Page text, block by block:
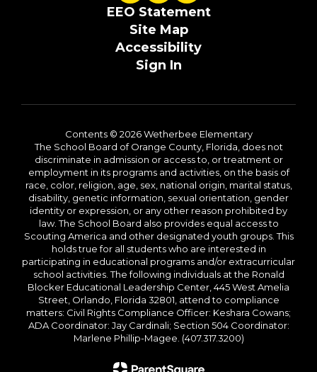
EEO Statement
Site Map
Accessibility
Sign In
Contents © 2026 Wetherbee Elementary
The School Board of Orange County, Florida, does not
discriminate in admission or access to, or treatment or
employment in its programs and activities, on the basis of
race, color, religion, age, sex, national origin, marital status,
disability, genetic information, sexual orientation, gender
identity or expression, or any other reason prohibited by
law. The School Board also provides equal access to
Scouting America and other designated youth groups. This
holds true for all students who are interested in
participating in educational programs and/or extracurricular
school activities. The following individuals at the Ronald
Blocker Educational Leadership Center, 445 West Amelia
Street, Orlando, Florida 32801, attend to compliance
matters: Civil Rights Compliance Officer: Keshara Cowans;
ADA Coordinator: Jay Cardinali; Section 504 Coordinator:
Marlene Phillip-Magee. (407.317.3200)